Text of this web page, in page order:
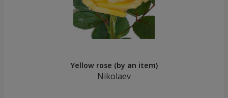
Yellow rose (by an item)
Nikolaev